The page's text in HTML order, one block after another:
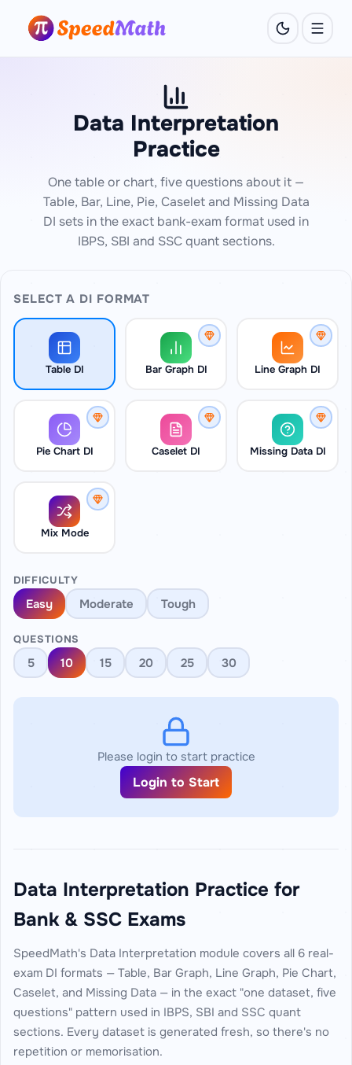
Data Interpretation
Practice
One table or chart, five questions about it —
Table, Bar, Line, Pie, Caselet and Missing Data
DI sets in the exact bank-exam format used in
IBPS, SBI and SSC quant sections.
SELECT A DI FORMAT
Table DI Bar Graph DI Line Graph DI
Pie Chart DI Caselet DI Missing Data DI
Mix Mode
DIFFICULTY
Easy Moderate Tough
QUESTIONS
5 10 15 20 25 30
Please login to start practice
Login to Start
Data Interpretation Practice for
Bank & SSC Exams
SpeedMath's Data Interpretation module covers all 6 real-
exam DI formats — Table, Bar Graph, Line Graph, Pie Chart,
Caselet, and Missing Data — in the exact "one dataset, five
questions" pattern used in IBPS, SBI and SSC quant
sections. Every dataset is generated fresh, so there's no
repetition or memorisation.